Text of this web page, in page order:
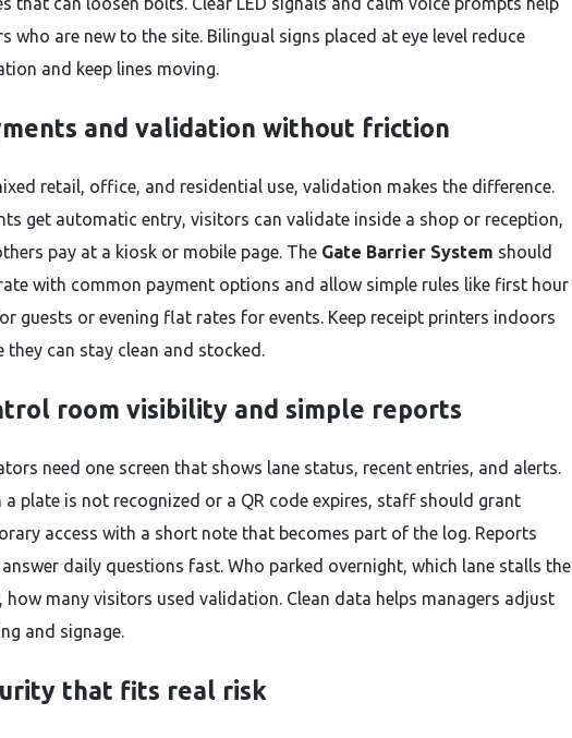
who are new to the site. Bilingual signs placed at eye level reduce
and keep lines moving.
and validation without friction
retail, office, and residential use, validation makes the difference.
get automatic entry, visitors can validate inside a shop or reception,
pay at a kiosk or mobile page. The Gate Barrier System should
with common payment options and allow simple rules like first hour
guests or evening flat rates for events. Keep receipt printers indoors
they can stay clean and stocked.
room visibility and simple reports
need one screen that shows lane status, recent entries, and alerts.
a plate is not recognized or a QR code expires, staff should grant
access with a short note that becomes part of the log. Reports
daily questions fast. Who parked overnight, which lane stalls the
how many visitors used validation. Clean data helps managers adjust
and signage.
that fits real risk